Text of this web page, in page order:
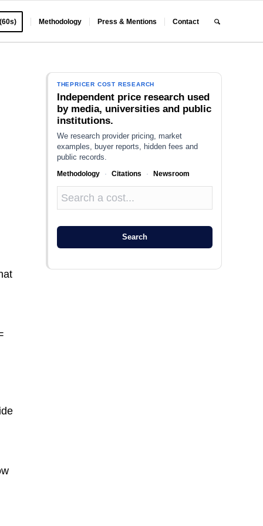
Methodology Press & Mentions Contact
THEPRICER COST RESEARCH
Independent price research used
by media, universities and public
institutions.
We research provider pricing, market
examples, buyer reports, hidden fees and
public records.
Methodology · Citations · Newsroom
Search